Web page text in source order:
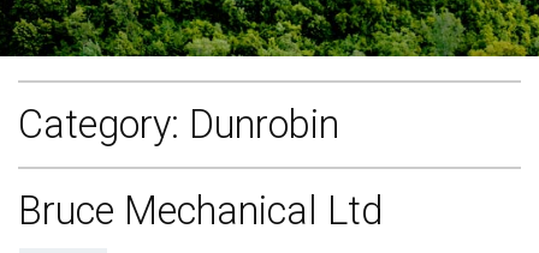
Category: Dunrobin
Bruce Mechanical Ltd